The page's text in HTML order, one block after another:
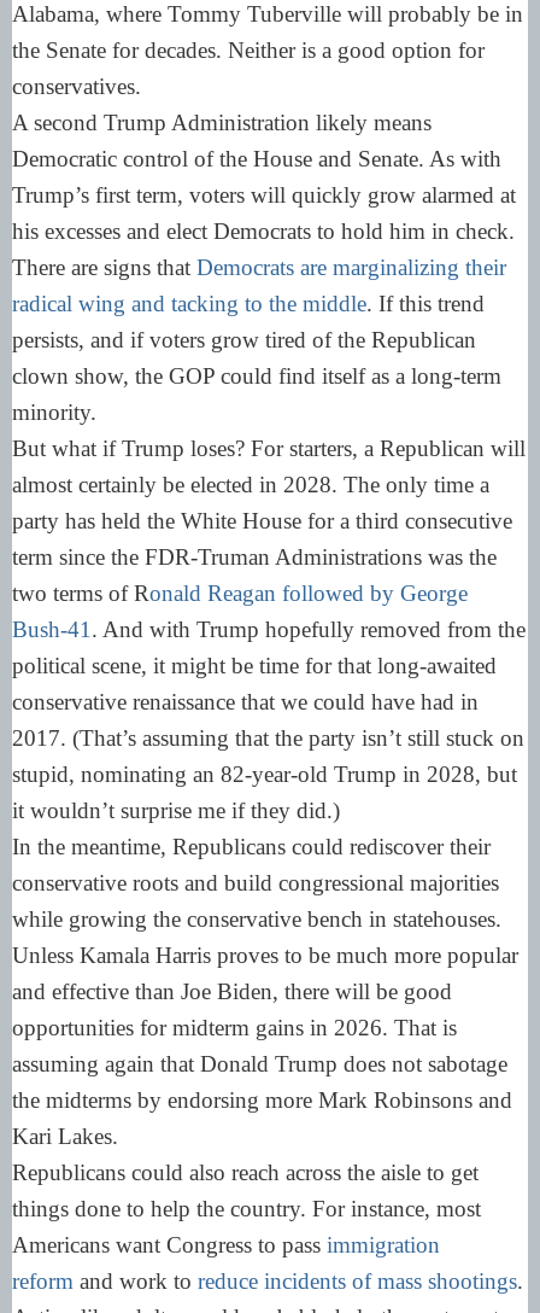
Alabama, where Tommy Tuberville will probably be in
the Senate for decades. Neither is a good option for
conservatives.
A second Trump Administration likely means
Democratic control of the House and Senate. As with
Trump’s first term, voters will quickly grow alarmed at
his excesses and elect Democrats to hold him in check.
There are signs that Democrats are marginalizing their
radical wing and tacking to the middle. If this trend
persists, and if voters grow tired of the Republican
clown show, the GOP could find itself as a long-term
minority.
But what if Trump loses? For starters, a Republican will
almost certainly be elected in 2028. The only time a
party has held the White House for a third consecutive
term since the FDR-Truman Administrations was the
two terms of Ronald Reagan followed by George
Bush-41. And with Trump hopefully removed from the
political scene, it might be time for that long-awaited
conservative renaissance that we could have had in
2017. (That’s assuming that the party isn’t still stuck on
stupid, nominating an 82-year-old Trump in 2028, but
it wouldn’t surprise me if they did.)
In the meantime, Republicans could rediscover their
conservative roots and build congressional majorities
while growing the conservative bench in statehouses.
Unless Kamala Harris proves to be much more popular
and effective than Joe Biden, there will be good
opportunities for midterm gains in 2026. That is
assuming again that Donald Trump does not sabotage
the midterms by endorsing more Mark Robinsons and
Kari Lakes.
Republicans could also reach across the aisle to get
things done to help the country. For instance, most
Americans want Congress to pass immigration
reform and work to reduce incidents of mass shootings.